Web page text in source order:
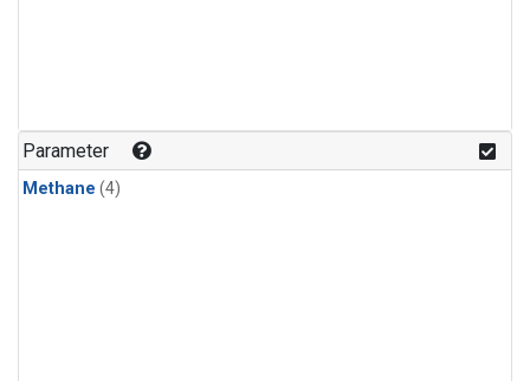
Parameter
Methane (4)